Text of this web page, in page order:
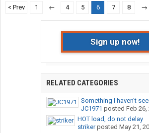
< Prev
1 ← 4 5 6 7 8 →
Sign up now!
RELATED CATEGORIES
Something I haven't
JC1971 posted Feb 26,
HOT load, do not delay
strikerposted May 21,